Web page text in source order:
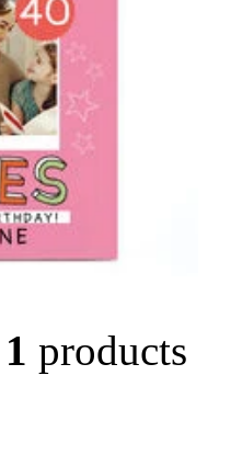
1 products